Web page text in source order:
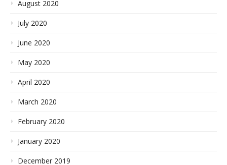
August 2020
July 2020
June 2020
May 2020
April 2020
March 2020
February 2020
January 2020
December 2019